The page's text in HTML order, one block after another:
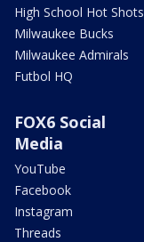
High School Hot Shots
Milwaukee Bucks
Milwaukee Admirals
Futbol HQ
FOX6 Social
Media
YouTube
Facebook
Instagram
Threads